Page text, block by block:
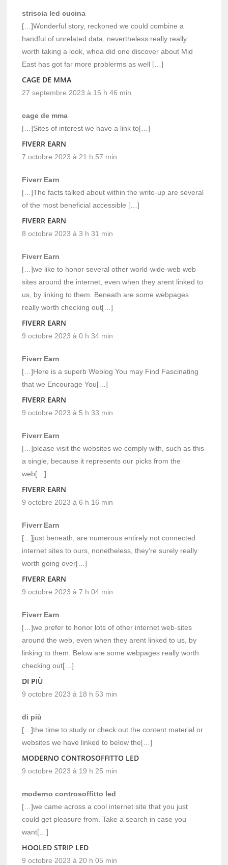
striscia led cucina
[…]Wonderful story, reckoned we could combine a
handful of unrelated data, nevertheless really really
worth taking a look, whoa did one discover about Mid
East has got far more problerms as well […]
CAGE DE MMA
27 septembre 2023 à 15 h 46 min
cage de mma
[…]Sites of interest we have a link to[…]
FIVERR EARN
7 octobre 2023 à 21 h 57 min
Fiverr Earn
[…]The facts talked about within the write-up are several
of the most beneficial accessible […]
FIVERR EARN
8 octobre 2023 à 3 h 31 min
Fiverr Earn
[…]we like to honor several other world-wide-web web
sites around the internet, even when they arent linked to
us, by linking to them. Beneath are some webpages
really worth checking out[…]
FIVERR EARN
9 octobre 2023 à 0 h 34 min
Fiverr Earn
[…]Here is a superb Weblog You may Find Fascinating
that we Encourage You[…]
FIVERR EARN
9 octobre 2023 à 5 h 33 min
Fiverr Earn
[…]please visit the websites we comply with, such as this
a single, because it represents our picks from the
web[…]
FIVERR EARN
9 octobre 2023 à 6 h 16 min
Fiverr Earn
[…]just beneath, are numerous entirely not connected
internet sites to ours, nonetheless, they’re surely really
worth going over[…]
FIVERR EARN
9 octobre 2023 à 7 h 04 min
Fiverr Earn
[…]we prefer to honor lots of other internet web-sites
around the web, even when they arent linked to us, by
linking to them. Below are some webpages really worth
checking out[…]
DI PIÙ
9 octobre 2023 à 18 h 53 min
di più
[…]the time to study or check out the content material or
websites we have linked to below the[…]
MODERNO CONTROSOFFITTO LED
9 octobre 2023 à 19 h 25 min
moderno controsoffitto led
[…]we came across a cool internet site that you just
could get pleasure from. Take a search in case you
want[…]
HOOLED STRIP LED
9 octobre 2023 à 20 h 05 min